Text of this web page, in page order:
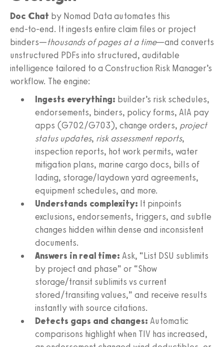
Doc Chat by Nomad Data automates this
end‑to‑end. It ingests entire claim files or project
binders—thousands of pages at a time—and converts
unstructured PDFs into structured, auditable
intelligence tailored to a Construction Risk Manager’s
workflow. The engine:
Ingests everything: builder’s risk schedules,
endorsements, binders, policy forms, AIA pay
apps (G702/G703), change orders, project
status updates, risk assessment reports,
inspection reports, hot work permits, water
mitigation plans, marine cargo docs, bills of
lading, storage/laydown yard agreements,
equipment schedules, and more.
Understands complexity: It pinpoints
exclusions, endorsements, triggers, and subtle
changes hidden within dense and inconsistent
documents.
Answers in real time: Ask, “List DSU sublimits
by project and phase” or “Show
storage/transit sublimits vs current
stored/transiting values,” and receive results
instantly with source citations.
Detects gaps and changes: Automatic
comparisons highlight when TIV has increased,